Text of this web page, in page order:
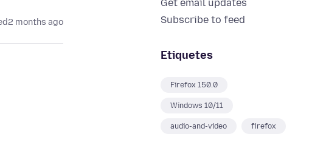
Get email updates
Subscribe to feed
Etiquetes
Firefox 150.0
Windows 10/11
audio-and-video firefox
2 months ago